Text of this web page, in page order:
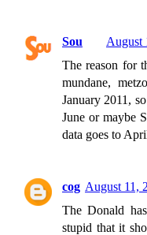
Sou
August
The reason for
mundane,
January 2011,
June or maybe
data goes to
cog August 11,
The Donald
stupid that it